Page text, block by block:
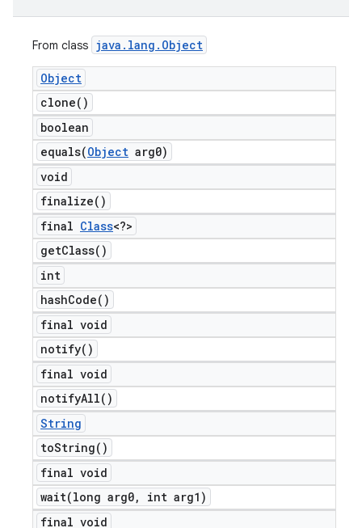
From class java . lang . Object
Object
clone( )
boolean
equals(Object arg0)
void
finalize( )
final Class<?>
getClass( )
int
hashCode( )
final void
notify( )
final void
notifyAll( )
String
toString( )
final void
wait(long arg0,
int arg1)
final void